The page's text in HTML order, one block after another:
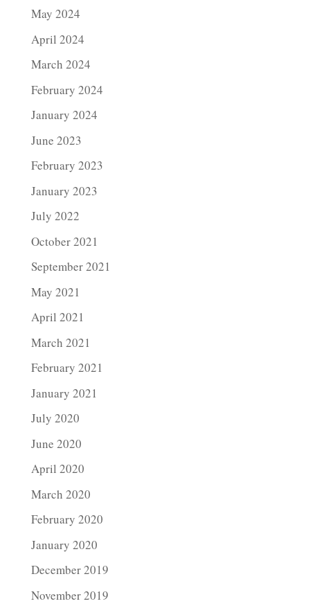
May 2024
April 2024
March 2024
February 2024
January 2024
June 2023
February 2023
January 2023
July 2022
October 2021
September 2021
May 2021
April 2021
March 2021
February 2021
January 2021
July 2020
June 2020
April 2020
March 2020
February 2020
January 2020
December 2019
November 2019